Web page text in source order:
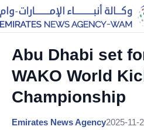
Abu Dhabi set
WAKO World
Championship
Emirates News Agency2025-11-